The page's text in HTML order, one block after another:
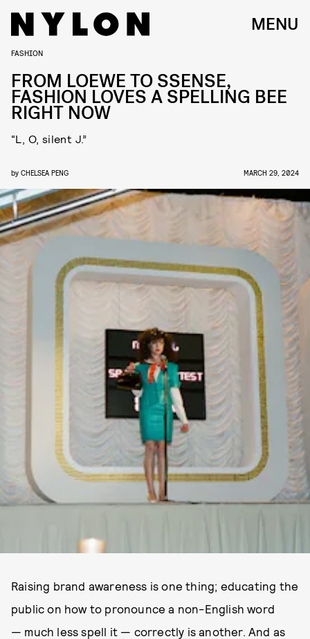
MENU
FASHION
FROM LOEWE TO SSENSE,
FASHION LOVES A SPELLING BEE
RIGHT NOW
“L, O, silent J.”
by CHELSEA PENG MARCH 29, 2024
Raising brand awareness is one thing; educating the
public on how to pronounce a non-English word
— much less spell it — correctly is another. And as